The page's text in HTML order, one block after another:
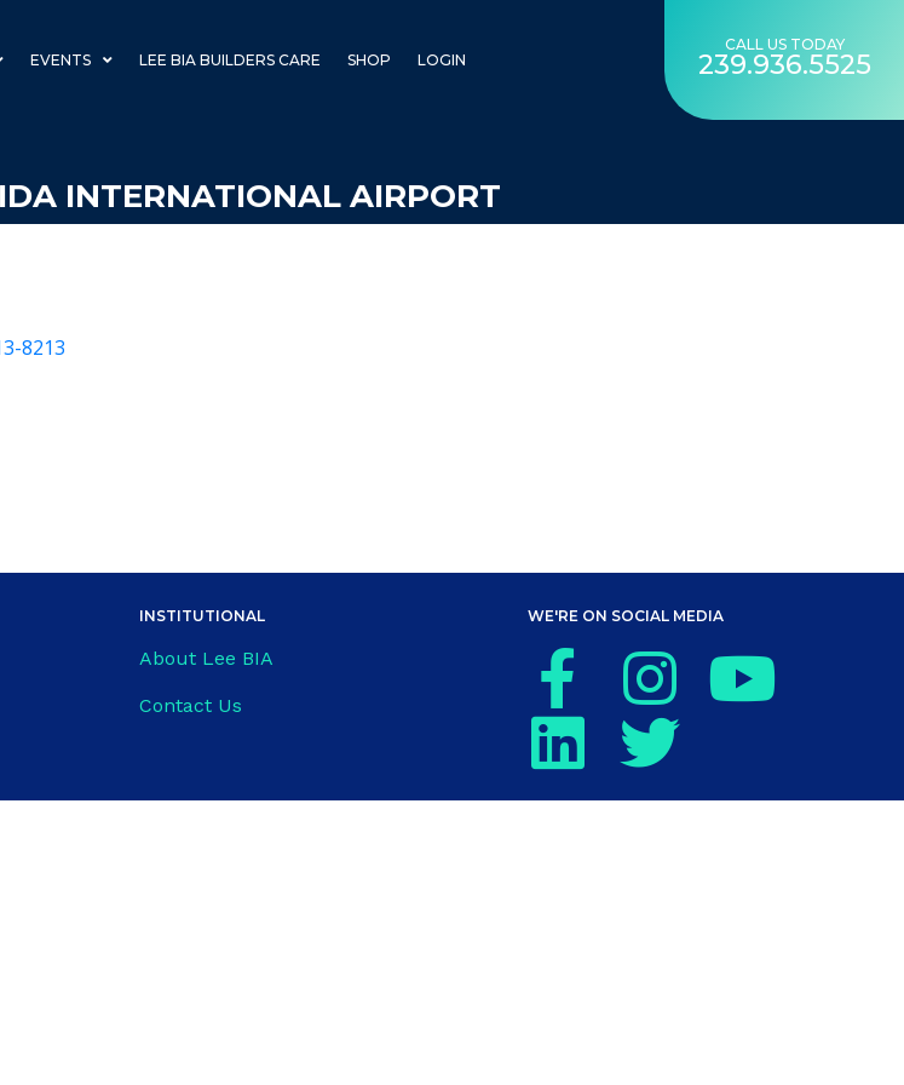
EVENTS LEE BIA BUILDERS CARE SHOP LOGIN
CALL US TODAY
239.936.5525
INTERNATIONAL AIRPORT
8213
INSTITUTIONAL
About Lee BIA
Contact Us
WE'RE ON SOCIAL MEDIA